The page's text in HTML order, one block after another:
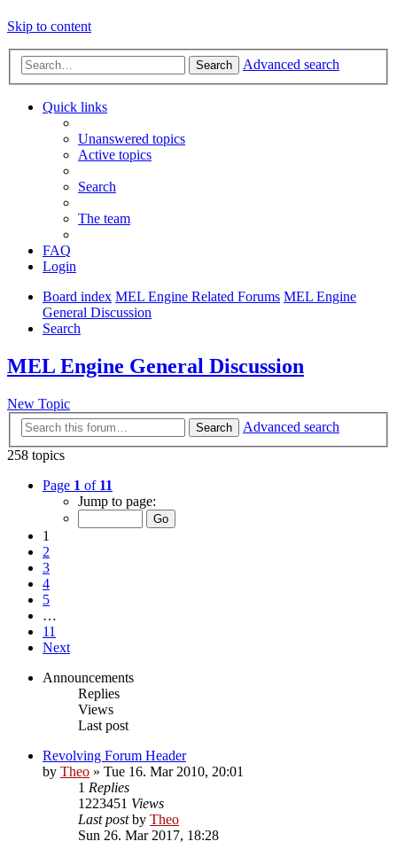
Skip to content
Search Advanced search
Quick links
Unanswered topics
Active topics
Search
The team
FAQ
Login
Board index MEL Engine Related Forums MEL Engine
General Discussion
Search
MEL Engine General Discussion
New Topic
Search
Advanced search
258 topics
Page 1 of 11
Jump to page:
1
2
3
4
5
…
11
Next
Announcements
Replies
Views
Last post
Revolving Forum Header
by Theo » Tue 16. Mar 2010, 20:01
1 Replies
1223451 Views
Last postby Theo
Sun 26. Mar 2017, 18:28